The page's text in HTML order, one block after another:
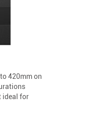
420mm on
ideal for